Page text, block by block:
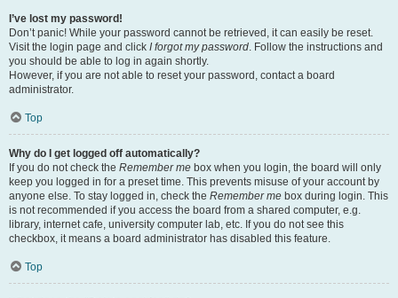
I’ve lost my password!
Don’t panic! While your password cannot be retrieved, it can easily be reset.
Visit the login page and click I forgot my password. Follow the instructions and
you should be able to log in again shortly.
However, if you are not able to reset your password, contact a board
administrator.
Top
Why do I get logged off automatically?
If you do not check the Remember me box when you login, the board will only
keep you logged in for a preset time. This prevents misuse of your account by
anyone else. To stay logged in, check the Remember me box during login. This
is not recommended if you access the board from a shared computer, e.g.
library, internet cafe, university computer lab, etc. If you do not see this
checkbox, it means a board administrator has disabled this feature.
Top